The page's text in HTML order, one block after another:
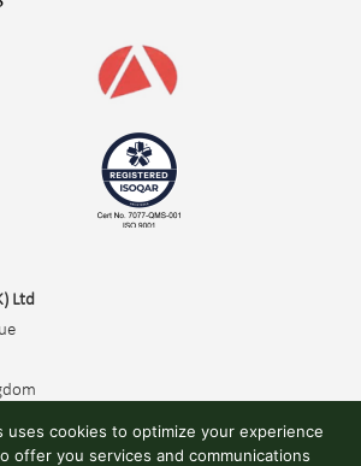
Ltd
uses cookies to optimize your experience
offer you services and communications